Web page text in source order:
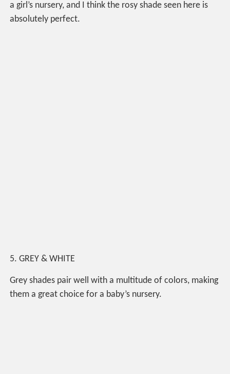
a girl’s nursery, and I think the rosy shade seen here is
absolutely perfect.
5. GREY & WHITE
Grey shades pair well with a multitude of colors, making
them a great choice for a baby’s nursery.